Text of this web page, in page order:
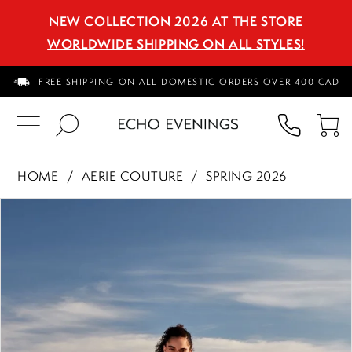
NEW COLLECTION 2026 AT THE STORE
WORLDWIDE SHIPPING ON ALL STYLES!
FREE SHIPPING ON ALL DOMESTIC ORDERS OVER 400 CAD
US
HOME AERIE COUTURE
SPRING 2026
3